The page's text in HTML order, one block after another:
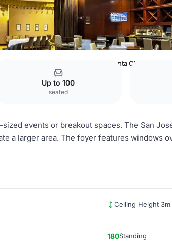
by Hilton Hotel San Jose Santa Clara
Up to 100
seated
events or breakout spaces. The San
a larger area. The foyer features windows
Ceiling Height 3m
180Standing